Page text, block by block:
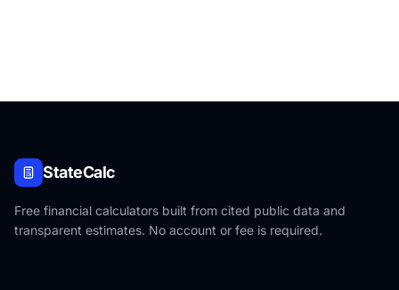
StateCalc
Free financial calculators built from cited public data and
transparent estimates. No account or fee is required.